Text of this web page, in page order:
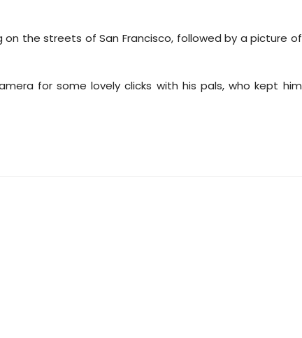
the streets of San Francisco, followed by a picture of
for some lovely clicks with his pals, who kept him